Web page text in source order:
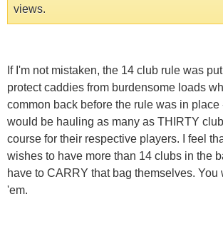
views.
If I'm not mistaken, the 14 club rule was
protect caddies from burdensome loads
common back before the rule was in place
would be hauling as many as THIRTY
course for their respective players. I feel
wishes to have more than 14 clubs in the
have to CARRY that bag themselves. You
'em.